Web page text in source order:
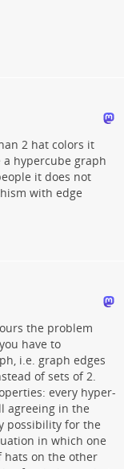
2 hat colors it
hypercube graph
it does not
with edge
the problem
have to
i.e. graph edges
of sets of 2.
every hyper-
agreeing in the
possibility for the
in which one
hats on the other